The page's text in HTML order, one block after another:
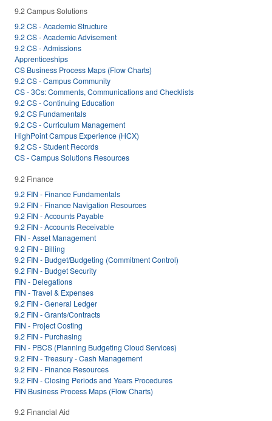
9.2 Campus Solutions
9.2 CS - Academic Structure
9.2 CS - Academic Advisement
9.2 CS - Admissions
Apprenticeships
CS Business Process Maps (Flow Charts)
9.2 CS - Campus Community
CS - 3Cs: Comments, Communications and Checklists
9.2 CS - Continuing Education
9.2 CS Fundamentals
9.2 CS - Curriculum Management
HighPoint Campus Experience (HCX)
9.2 CS - Student Records
CS - Campus Solutions Resources
9.2 Finance
9.2 FIN - Finance Fundamentals
9.2 FIN - Finance Navigation Resources
9.2 FIN - Accounts Payable
9.2 FIN - Accounts Receivable
FIN - Asset Management
9.2 FIN - Billing
9.2 FIN - Budget/Budgeting (Commitment Control)
9.2 FIN - Budget Security
FIN - Delegations
FIN - Travel & Expenses
9.2 FIN - General Ledger
9.2 FIN - Grants/Contracts
FIN - Project Costing
9.2 FIN - Purchasing
FIN - PBCS (Planning Budgeting Cloud Services)
9.2 FIN - Treasury - Cash Management
9.2 FIN - Finance Resources
9.2 FIN - Closing Periods and Years Procedures
FIN Business Process Maps (Flow Charts)
9.2 Financial Aid